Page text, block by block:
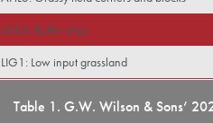
AHL4: Buffer strips
LIG1: Low input grassland
Table 1. G.W. Wilson & Sons’